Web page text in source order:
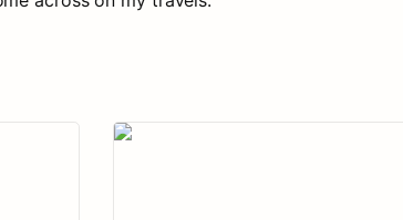
Reflecting on the last year - 2025